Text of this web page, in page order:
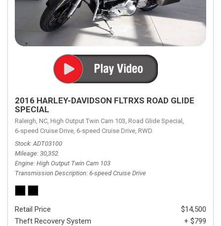
2016 HARLEY-DAVIDSON FLTRXS ROAD GLIDE
SPECIAL
Raleigh, NC, High Output Twin Cam 103, Road Glide Special,
6-speed Cruise Drive, 6-speed Cruise Drive, RWD
Stock ADT03100
Mileage 30,352
Engine High Output Twin Cam 103
Transmission Description 6-speed Cruise Drive
Retail Price
$14,500
Theft Recovery System
+ $799